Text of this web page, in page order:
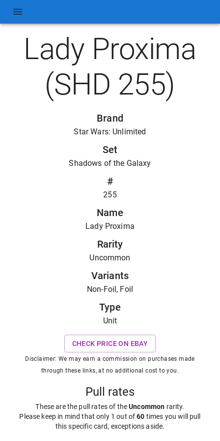
Lady Proxima
(SHD 255)
Brand
Star Wars: Unlimited
Set
Shadows of the Galaxy
#
255
Name
Lady Proxima
Rarity
Uncommon
Variants
Non-Foil, Foil
Type
Unit
CHECK PRICE ON EBAY
Disclaimer: We may earn a commission on purchases made
through these links, at no additional cost to you.
Pull rates
These are the pull rates of theUncommon rarity.
Please keep in mind that only 1 out of60 times you will pull
this specific card, exceptions aside.